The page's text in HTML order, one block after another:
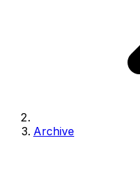
Archive